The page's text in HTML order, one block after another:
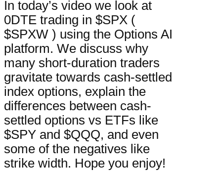
In today’s video we look at
0DTE trading in $SPX (
$SPXW ) using the Options AI
platform. We discuss why
many short-duration traders
gravitate towards cash-settled
index options, explain the
differences between cash-
settled options vs ETFs like
$SPY and $QQQ, and even
some of the negatives like
strike width. Hope you enjoy!